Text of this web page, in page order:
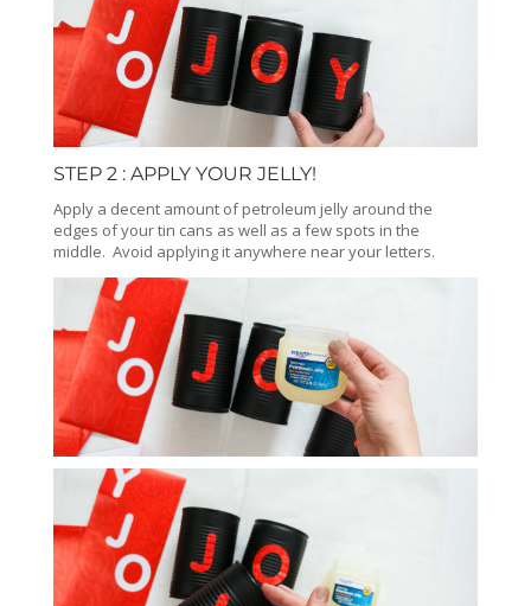
STEP 2 : APPLY YOUR JELLY!
Apply a decent amount of petroleum jelly around the
edges of your tin cans as well as a few spots in the
middle. Avoid applying it anywhere near your letters.